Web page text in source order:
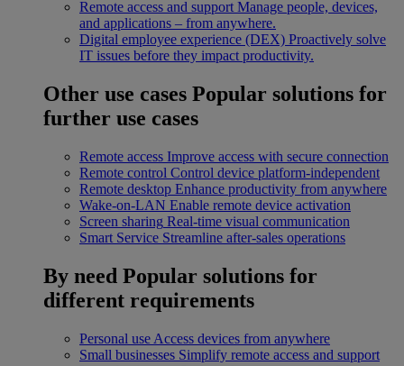
Remote access and support Manage people, devices,
and applications – from anywhere.
Digital employee experience (DEX) Proactively solve
IT issues before they impact productivity.
Other use cases Popular solutions for
further use cases
Remote access Improve access with secure connection
Remote control Control device platform-independent
Remote desktop Enhance productivity from anywhere
Wake-on-LAN Enable remote device activation
Screen sharing Real-time visual communication
Smart Service Streamline after-sales operations
By need Popular solutions for
different requirements
Personal use Access devices from anywhere
Small businesses Simplify remote access and support